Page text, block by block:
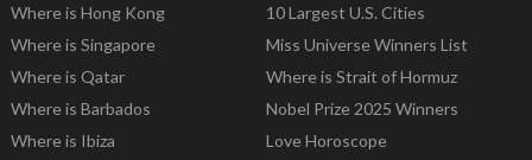
Where is Hong Kong
Where is Singapore
Where is Qatar
Where is Barbados
Where is Ibiza
10 Largest U.S. Cities
Miss Universe Winners List
Where is Strait of Hormuz
Nobel Prize 2025 Winners
Love Horoscope